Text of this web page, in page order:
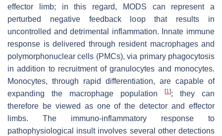
effector limb; in this regard, MODS can represent a
perturbed negative feedback loop that results in
uncontrolled and detrimental inflammation. Innate immune
response is delivered through resident macrophages and
polymorphonuclear cells (PMCs), via primary phagocytosis
in addition to recruitment of granulocytes and monocytes.
Monocytes, through rapid differentiation, are capable of
expanding the macrophage population
[1]; they can
therefore be viewed as one of the detector and effector
limbs. The immuno-inflammatory response to
pathophysiological insult involves several other detections